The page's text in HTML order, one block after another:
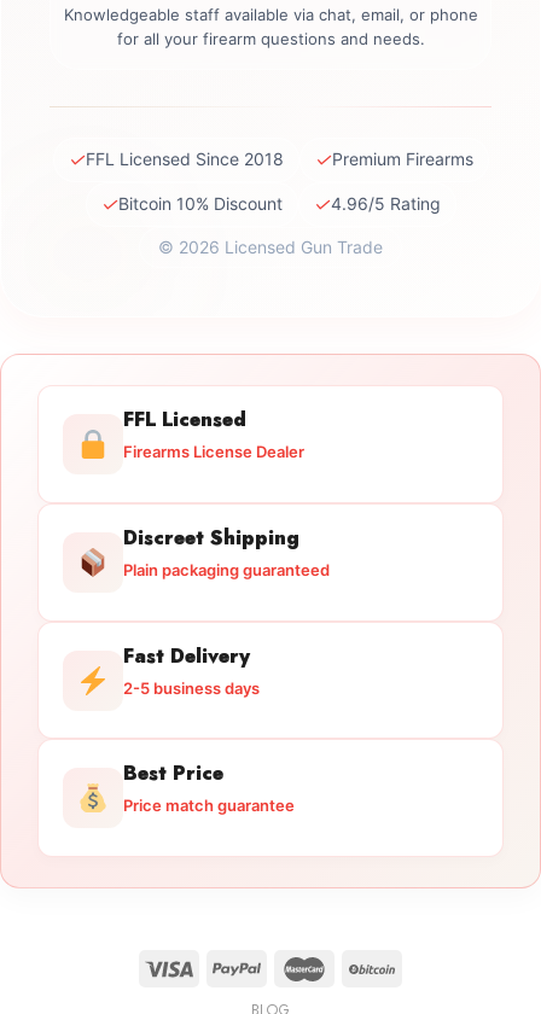
Knowledgeable staff available via chat, email, or phone
for all your firearm questions and needs.
✓FFL Licensed Since 2018 ✓Premium Firearms
✓Bitcoin 10% Discount ✓4.96/5 Rating
© 2026 Licensed Gun Trade
FFL Licensed
Firearms License Dealer
Discreet Shipping
Plain packaging guaranteed
Fast Delivery
2-5 business days
Best Price
Price match guarantee